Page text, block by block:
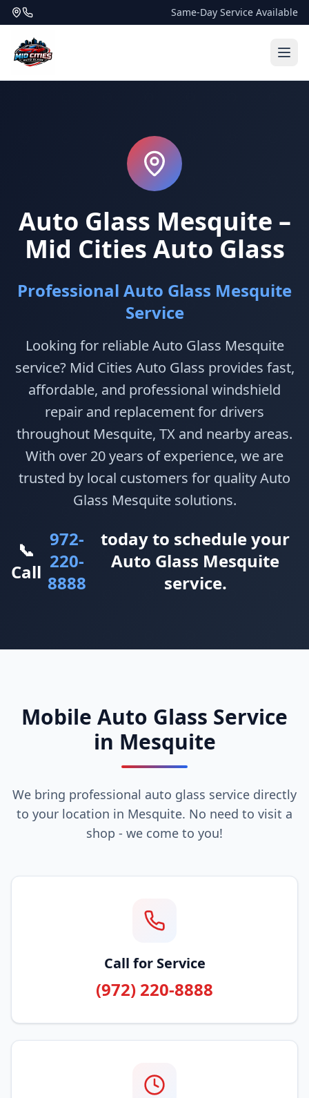
Same-Day Service Available
Auto Glass Mesquite –
Mid Cities Auto Glass
Professional Auto Glass Mesquite
Service
Looking for reliable Auto Glass Mesquite
service? Mid Cities Auto Glass provides fast,
affordable, and professional windshield
repair and replacement for drivers
throughout Mesquite, TX and nearby areas.
With over 20 years of experience, we are
trusted by local customers for quality Auto
Glass Mesquite solutions.
📞
Call
972-
220-
8888
today to schedule your
Auto Glass Mesquite
service.
Mobile Auto Glass Service
in Mesquite
We bring professional auto glass service directly
to your location in Mesquite. No need to visit a
shop - we come to you!
Call for Service
(972) 220-8888